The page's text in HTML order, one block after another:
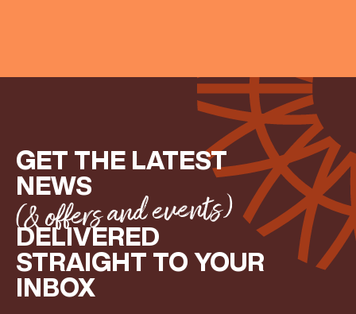
GET THE LATEST
NEWS
(& offers and events)
DELIVERED
STRAIGHT TO YOUR
INBOX